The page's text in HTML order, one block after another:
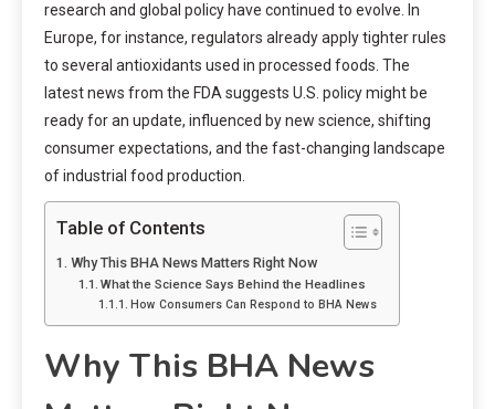
research and global policy have continued to evolve. In
Europe, for instance, regulators already apply tighter rules
to several antioxidants used in processed foods. The
latest news from the FDA suggests U.S. policy might be
ready for an update, influenced by new science, shifting
consumer expectations, and the fast-changing landscape
of industrial food production.
Table of Contents
Why This BHA News Matters Right Now
What the Science Says Behind the Headlines
How Consumers Can Respond to BHA News
Why This BHA News